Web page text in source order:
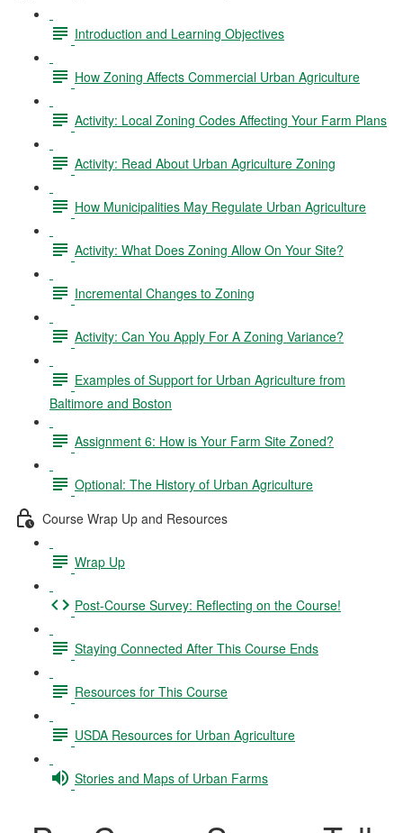
Introduction and Learning Objectives
How Zoning Affects Commercial Urban Agriculture
Activity: Local Zoning Codes Affecting Your Farm Plans
Activity: Read About Urban Agriculture Zoning
How Municipalities May Regulate Urban Agriculture
Activity: What Does Zoning Allow On Your Site?
Incremental Changes to Zoning
Activity: Can You Apply For A Zoning Variance?
Examples of Support for Urban Agriculture from
Baltimore and Boston
Assignment 6: How is Your Farm Site Zoned?
Optional: The History of Urban Agriculture
Course Wrap Up and Resources
Wrap Up
Post-Course Survey: Reflecting on the Course!
Staying Connected After This Course Ends
Resources for This Course
USDA Resources for Urban Agriculture
Stories and Maps of Urban Farms